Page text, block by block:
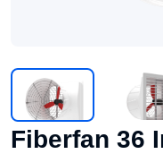
English
Fiberfan 36